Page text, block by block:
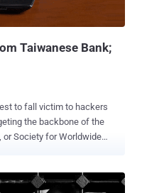
Taiwanese Bank;
to fall victim to hackers
the backbone of the
of dollars every day.